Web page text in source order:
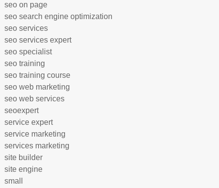
seo on page
seo search engine optimization
seo services
seo services expert
seo specialist
seo training
seo training course
seo web marketing
seo web services
seoexpert
service expert
service marketing
services marketing
site builder
site engine
small